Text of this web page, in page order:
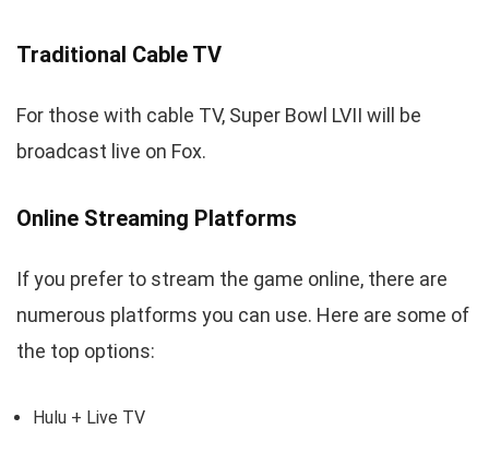
Traditional Cable TV
For those with cable TV, Super Bowl LVII will be
broadcast live on Fox.
Online Streaming Platforms
If you prefer to stream the game online, there are
numerous platforms you can use. Here are some of
the top options:
Hulu + Live TV